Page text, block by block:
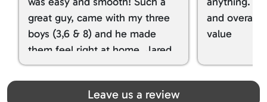
great guy, came with my three
boys (3,6 & 8) and he made
them feel right at home. Jared
spoiled my kids with snacks!!! lol
Great team! Thanks you all
and overall
value
Leave us a review